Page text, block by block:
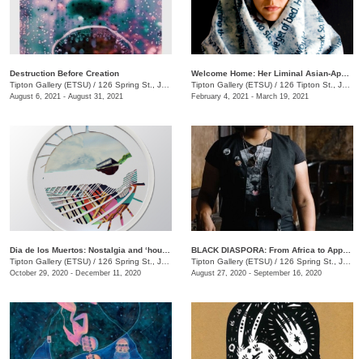
Destruction Before Creation
Tipton Gallery (ETSU) / 126 Spring St., Johnson City , TN
August 6, 2021 - August 31, 2021
Tipton Gallery (ETSU) / 126 Tipton St., Johnson City, TN
February 4, 2021 - March 19, 2021
Tipton Gallery (ETSU) / 126 Spring St., Johnson City, TN
October 29, 2020 - December 11, 2020
Tipton Gallery (ETSU) / 126 Spring St., Johnson City, TN
August 27, 2020 - September 16, 2020